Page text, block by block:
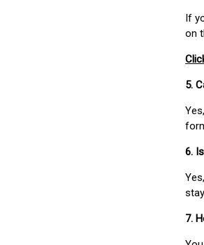
If
on
5.
6.
7.